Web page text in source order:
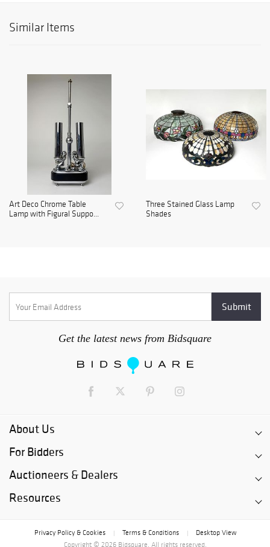
Similar Items
Art Deco Chrome Table
Lamp with Figural Suppo...
Three Stained Glass Lamp
Shades
Get the latest news from Bidsquare
About Us
For Bidders
Auctioneers & Dealers
Resources
Privacy Policy & Cookies Terms & Conditions
Desktop View
Copyright © 2026 Bidsquare. All rights reserved.